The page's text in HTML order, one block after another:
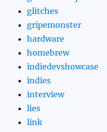
glitches
gripemonster
hardware
homebrew
indiedevshowcase
indies
interview
lies
link